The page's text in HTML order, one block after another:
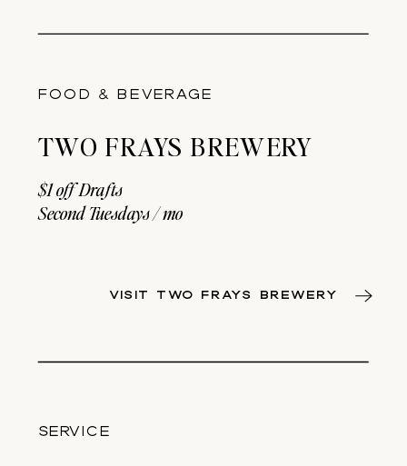
SERVICE
VISIT TWO FRAYS BREWERY
$1 off Drafts
Second Tuesdays / mo
TWO FRAYS BREWERY
FOOD & BEVERAGE